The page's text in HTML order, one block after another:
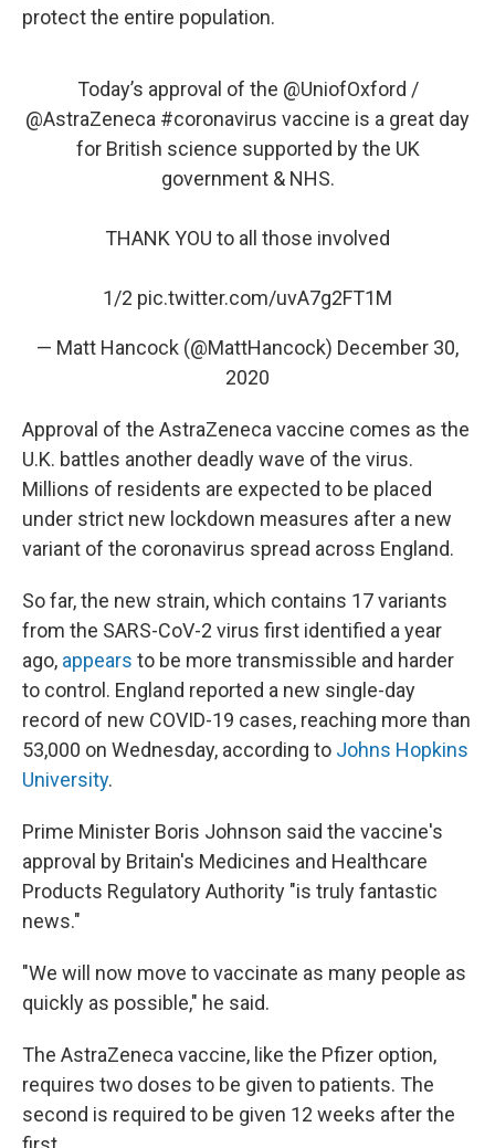
protect the entire population.
Today’s approval of the @UniofOxford /
@AstraZeneca #coronavirus vaccine is a great day
for British science supported by the UK
government & NHS.
THANK YOU to all those involved
1/2 pic.twitter.com/uvA7g2FT1M
— Matt Hancock (@MattHancock) December 30,
2020
Approval of the AstraZeneca vaccine comes as the
U.K. battles another deadly wave of the virus.
Millions of residents are expected to be placed
under strict new lockdown measures after a new
variant of the coronavirus spread across England.
So far, the new strain, which contains 17 variants
from the SARS-CoV-2 virus first identified a year
ago, appears to be more transmissible and harder
to control. England reported a new single-day
record of new COVID-19 cases, reaching more than
53,000 on Wednesday, according to Johns Hopkins
University.
Prime Minister Boris Johnson said the vaccine's
approval by Britain's Medicines and Healthcare
Products Regulatory Authority "is truly fantastic
news."
"We will now move to vaccinate as many people as
quickly as possible," he said.
The AstraZeneca vaccine, like the Pfizer option,
requires two doses to be given to patients. The
second is required to be given 12 weeks after the